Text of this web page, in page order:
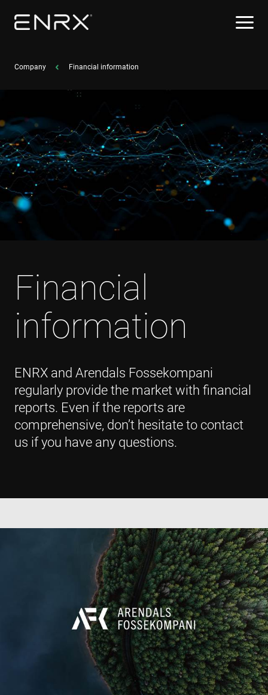
Company Financial information
Financial
information
ENRX and Arendals Fossekompani
regularly provide the market with financial
reports. Even if the reports are
comprehensive, don’t hesitate to contact
us if you have any questions.